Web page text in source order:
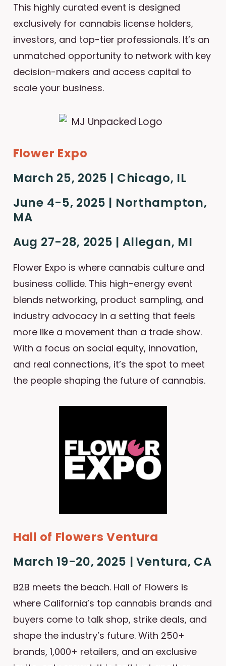
This highly curated event is designed
exclusively for cannabis license holders,
investors, and top-tier professionals. It’s an
unmatched opportunity to network with key
decision-makers and access capital to
scale your business.
Flower Expo
March 25, 2025 | Chicago, IL
June 4-5, 2025 | Northampton,
MA
Aug 27-28, 2025 | Allegan, MI
Flower Expo is where cannabis culture and
business collide. This high-energy event
blends networking, product sampling, and
industry advocacy in a setting that feels
more like a movement than a trade show.
With a focus on social equity, innovation,
and real connections, it’s the spot to meet
the people shaping the future of cannabis.
Hall of Flowers Ventura
March 19-20, 2025 | Ventura, CA
B2B meets the beach. Hall of Flowers is
where California’s top cannabis brands and
buyers come to talk shop, strike deals, and
shape the industry’s future. With 250+
brands, 1,000+ retailers, and an exclusive